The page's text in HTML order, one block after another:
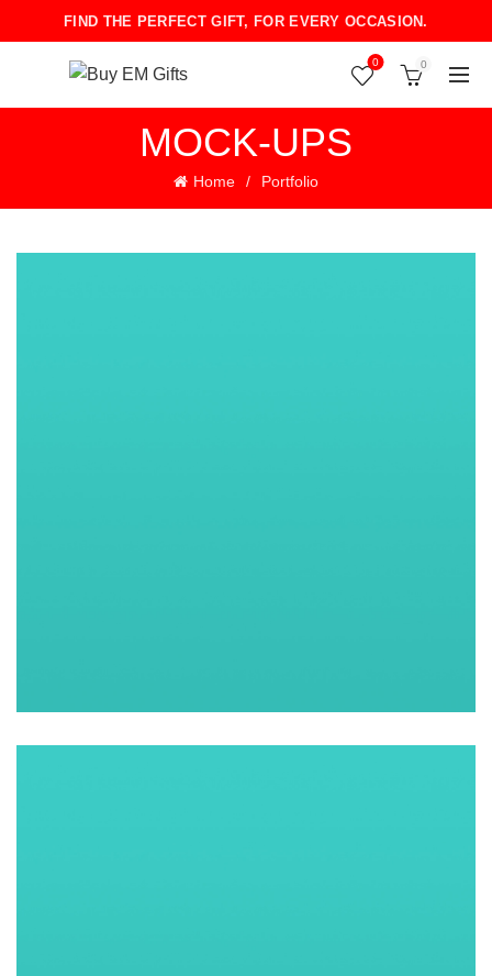
FIND THE PERFECT GIFT, FOR EVERY OCCASION.
0 0
MOCK-UPS
Home Portfolio